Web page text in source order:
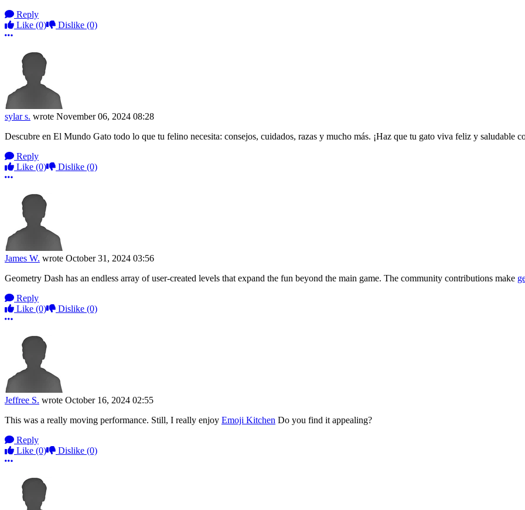
Reply
Like (0) Dislike (0)
More options
sylar s. wrote November 06, 2024 08:28
Descubre en El Mundo Gato todo lo que tu felino necesita: consejos, cuidados, razas y mucho más. ¡Haz que tu gato viva feliz y saludable
Reply
Like (0) Dislike (0)
More options
James W. wrote October 31, 2024 03:56
Geometry Dash has an endless array of user-created levels that expand the fun beyond the main game. The community contributions make
Reply
Like (0) Dislike (0)
More options
Jeffree S. wrote October 16, 2024 02:55
This was a really moving performance. Still, I really enjoy Emoji Kitchen Do you find it appealing?
Reply
Like (0) Dislike (0)
More options